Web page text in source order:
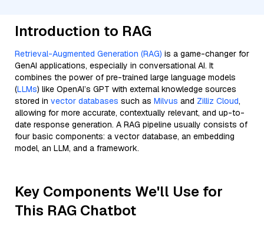
Introduction to RAG
Retrieval-Augmented Generation (RAG) is a game-changer for
GenAI applications, especially in conversational AI. It
combines the power of pre-trained large language models
(LLMs) like OpenAI’s GPT with external knowledge sources
stored in vector databases such as Milvus and Zilliz Cloud,
allowing for more accurate, contextually relevant, and up-to-
date response generation. A RAG pipeline usually consists of
four basic components: a vector database, an embedding
model, an LLM, and a framework.
Key Components We'll Use for
This RAG Chatbot